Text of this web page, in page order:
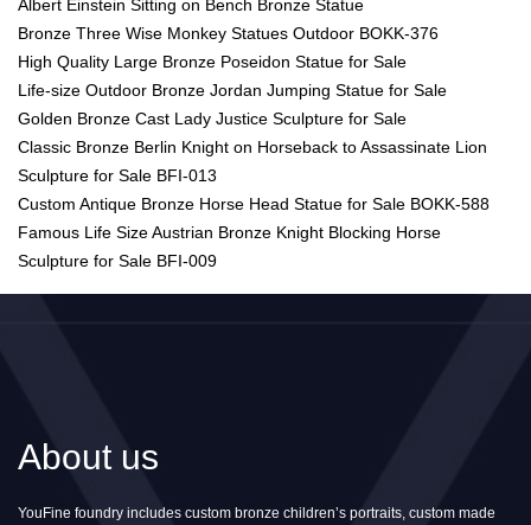
Albert Einstein Sitting on Bench Bronze Statue
Bronze Three Wise Monkey Statues Outdoor BOKK-376
High Quality Large Bronze Poseidon Statue for Sale
Life-size Outdoor Bronze Jordan Jumping Statue for Sale
Golden Bronze Cast Lady Justice Sculpture for Sale
Classic Bronze Berlin Knight on Horseback to Assassinate Lion
Sculpture for Sale BFI-013
Custom Antique Bronze Horse Head Statue for Sale BOKK-588
Famous Life Size Austrian Bronze Knight Blocking Horse
Sculpture for Sale BFI-009
About us
YouFine foundry includes custom bronze children’s portraits, custom made